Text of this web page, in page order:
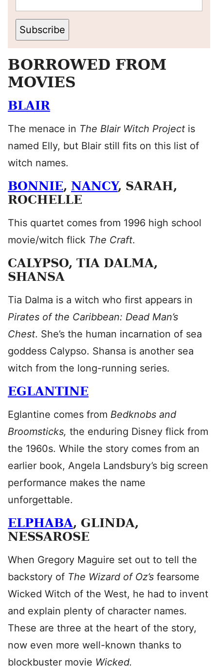
Subscribe
BORROWED FROM
MOVIES
BLAIR
The menace in The Blair Witch Project is
named Elly, but Blair still fits on this list of
witch names.
BONNIE, NANCY, SARAH,
ROCHELLE
This quartet comes from 1996 high school
movie/witch flick The Craft.
CALYPSO, TIA DALMA,
SHANSA
Tia Dalma is a witch who first appears in
Pirates of the Caribbean: Dead Man’s
Chest. She’s the human incarnation of sea
goddess Calypso. Shansa is another sea
witch from the long-running series.
EGLANTINE
Eglantine comes from Bedknobs and
Broomsticks, the enduring Disney flick from
the 1960s. While the story comes from an
earlier book, Angela Landsbury’s big screen
performance makes the name
unforgettable.
ELPHABA, GLINDA,
NESSAROSE
When Gregory Maguire set out to tell the
backstory of The Wizard of Oz’s fearsome
Wicked Witch of the West, he had to invent
and explain plenty of character names.
These are three at the heart of the story,
now even more well-known thanks to
blockbuster movie Wicked.